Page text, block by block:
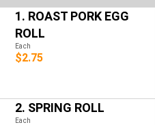
1. ROAST PORK EGG
ROLL
Each
$2.75
2. SPRING ROLL
Each